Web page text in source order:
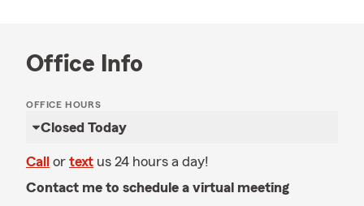
Office Info
OFFICE HOURS
Closed Today
Call or text us 24 hours a day!
Contact me to schedule a virtual meeting